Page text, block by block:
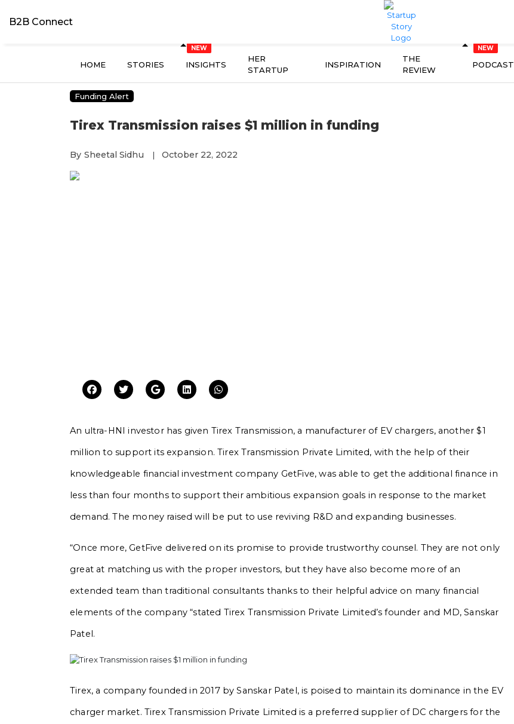
B2B Connect
HOME STORIES INSIGHTS
HER
STARTUP
INSPIRATION
THE
REVIEW
PODCAST
Funding Alert
Tirex Transmission raises $1 million in funding
By Sheetal Sidhu | October 22, 2022
An ultra-HNI investor has given Tirex Transmission, a manufacturer of EV chargers, another $1
million to support its expansion. Tirex Transmission Private Limited, with the help of their
knowledgeable financial investment company GetFive, was able to get the additional finance in
less than four months to support their ambitious expansion goals in response to the market
demand. The money raised will be put to use reviving R&D and expanding businesses.
“Once more, GetFive delivered on its promise to provide trustworthy counsel. They are not only
great at matching us with the proper investors, but they have also become more of an
extended team than traditional consultants thanks to their helpful advice on many financial
elements of the company “stated Tirex Transmission Private Limited’s founder and MD, Sanskar
Patel.
Tirex, a company founded in 2017 by Sanskar Patel, is poised to maintain its dominance in the EV
charger market. Tirex Transmission Private Limited is a preferred supplier of DC chargers for the